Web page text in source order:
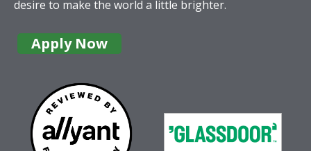
desire to make the world a little brighter.
Apply Now